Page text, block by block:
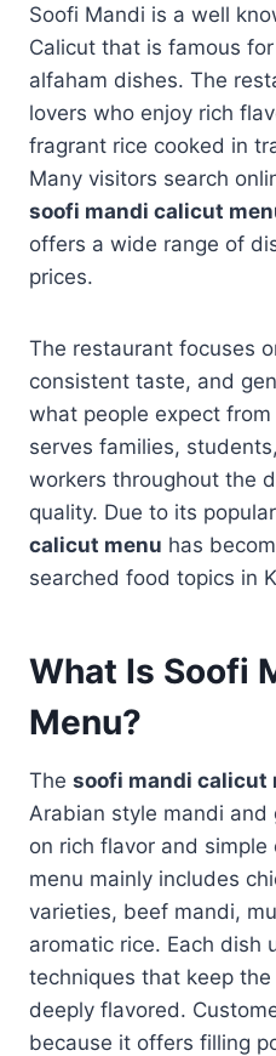
Soofi Mandi is a well
Calicut that is famous
alfaham dishes. The
lovers who enjoy rich
fragrant rice cooked in
Many visitors search
soofi mandi calicut
offers a wide range of
prices.
The restaurant focuses
consistent taste, and
what people expect from
serves families,
workers throughout the
quality. Due to its
calicut menu has
searched food topics in
What Is Soofi
Menu?
The soofi mandi calicut
Arabian style mandi
on rich flavor and
menu mainly includes
varieties, beef mandi,
aromatic rice. Each dish
techniques that keep
deeply flavored.
because it offers filling